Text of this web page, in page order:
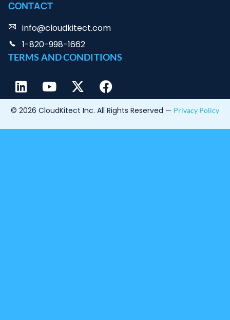
CONTACT
info@cloudkitect.com
1-820-998-1662
TERMS AND CONDITIONS
© 2026 CloudKitect Inc. All Rights Reserved — Privacy Policy